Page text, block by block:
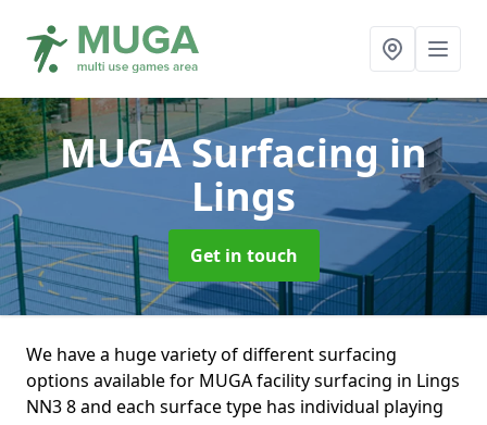
MUGA Surfacingin
Lings
Get in touch
We have a huge variety of different surfacing
options available for MUGA facility surfacing in Lings
NN3 8 and each surface type has individual playing